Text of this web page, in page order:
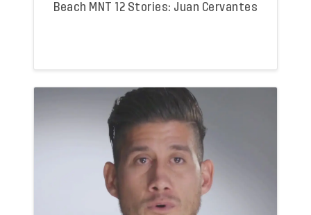
Beach MNT 12 Stories: Juan Cervantes